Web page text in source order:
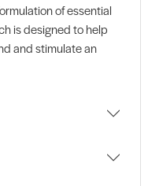
of essential
is designed to help
and stimulate an